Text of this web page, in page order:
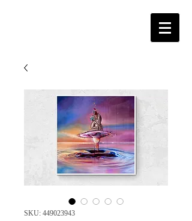
SKU: 449023943